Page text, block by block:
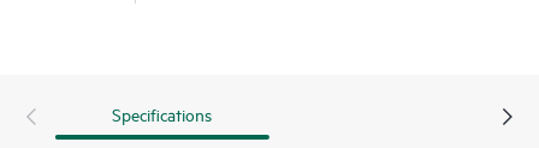
Specifications